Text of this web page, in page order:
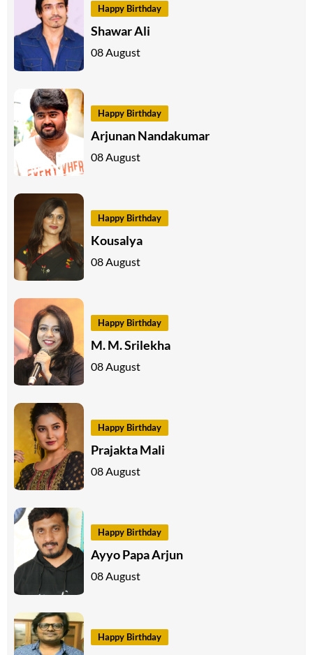
Happy Birthday
Shawar Ali
08 August
Happy Birthday
Arjunan Nandakumar
08 August
Happy Birthday
Kousalya
08 August
Happy Birthday
M. M. Srilekha
08 August
Happy Birthday
Prajakta Mali
08 August
Happy Birthday
Ayyo Papa Arjun
08 August
Happy Birthday